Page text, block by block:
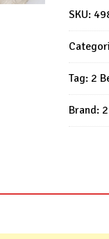
M
with
2
1
Bath
quantity
SKU:
Tag: 2
Brand: